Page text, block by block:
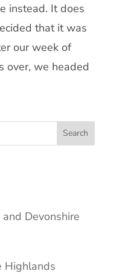
instead. It does
that it was
our week of
over, we headed
Devonshire
Highlands